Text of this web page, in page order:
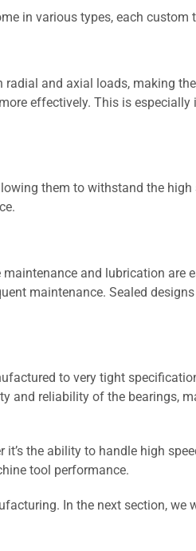
in various types, each custom
radial and axial loads, making
effectively. This is
them to withstand the high
and lubrication are
maintenance. Sealed
to very tight
and reliability of the bearings,
the ability to handle high
tool performance.
In the next section, we